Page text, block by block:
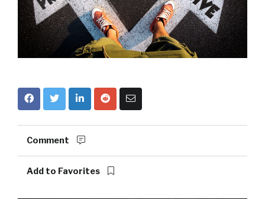
Comment
Add to Favorites